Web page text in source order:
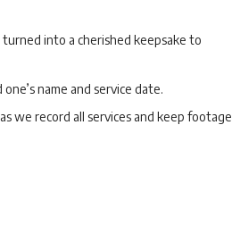
into a cherished keepsake to
name and service date.
we record all services and keep footage